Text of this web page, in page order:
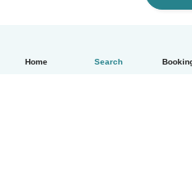
Home Search